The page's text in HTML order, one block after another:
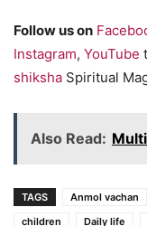
Follow us on
Instagram, YouTube
shiksha Spiritual
Also Read:
TAGS Anmol vachan
children
Daily life